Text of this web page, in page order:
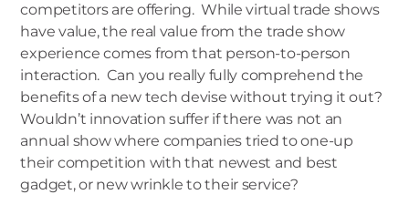
competitors are offering. While virtual trade shows
have value, the real value from the trade show
experience comes from that person-to-person
interaction. Can you really fully comprehend the
benefits of a new tech devise without trying it out?
Wouldn’t innovation suffer if there was not an
annual show where companies tried to one-up
their competition with that newest and best
gadget, or new wrinkle to their service?